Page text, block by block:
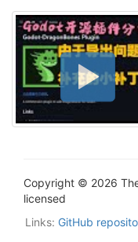
Copyright © 2026
licensed
Links: GitHub